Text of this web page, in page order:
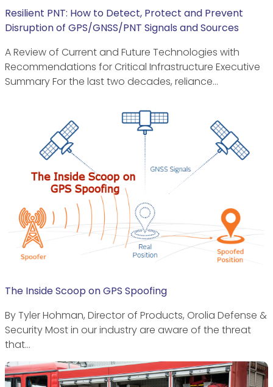
Resilient PNT: How to Detect, Protect and Prevent
Disruption of GPS/GNSS/PNT Signals and Sources
A Review of Current and Future Technologies with
Recommendations for Critical Infrastructure Executive
Summary For the last two decades, reliance…
The Inside Scoop on GPS Spoofing
By Tyler Hohman, Director of Products, Orolia Defense &
Security Most in our industry are aware of the threat
that…